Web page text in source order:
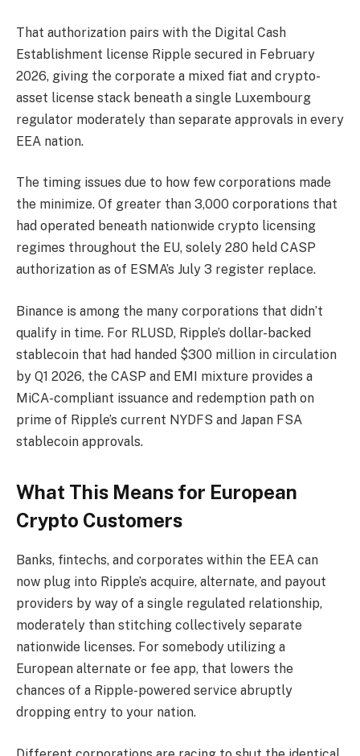
That authorization pairs with the Digital Cash
Establishment license Ripple secured in February
2026, giving the corporate a mixed fiat and crypto-
asset license stack beneath a single Luxembourg
regulator moderately than separate approvals in every
EEA nation.
The timing issues due to how few corporations made
the minimize. Of greater than 3,000 corporations that
had operated beneath nationwide crypto licensing
regimes throughout the EU, solely 280 held CASP
authorization as of ESMA’s July 3 register replace.
Binance is among the many corporations that didn’t
qualify in time. For RLUSD, Ripple’s dollar-backed
stablecoin that had handed $300 million in circulation
by Q1 2026, the CASP and EMI mixture provides a
MiCA-compliant issuance and redemption path on
prime of Ripple’s current NYDFS and Japan FSA
stablecoin approvals.
What This Means for European
Crypto Customers
Banks, fintechs, and corporates within the EEA can
now plug into Ripple’s acquire, alternate, and payout
providers by way of a single regulated relationship,
moderately than stitching collectively separate
nationwide licenses. For somebody utilizing a
European alternate or fee app, that lowers the
chances of a Ripple-powered service abruptly
dropping entry to your nation.